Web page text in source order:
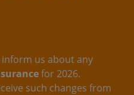
us about any
for 2026.
such changes from